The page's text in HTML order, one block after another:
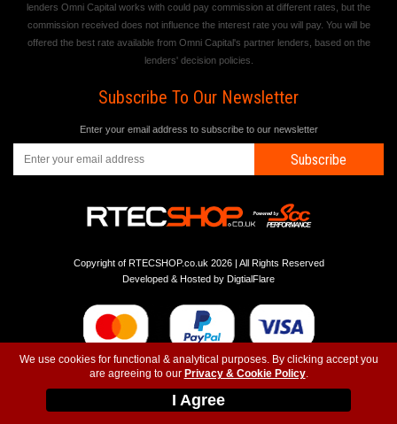
We use cookies for functional & analytical purposes. By clicking accept you
are agreeing to our Privacy & Cookie Policy.
I Agree
lenders Omni Capital works with could pay commission at different rates, but the
commission received does not influence the interest rate you will pay. You will be
offered the best rate available from Omni Capital's partner lenders, based on the
lenders' decision policies.
Subscribe To Our Newsletter
Enter your email address to subscribe to our newsletter
Subscribe
Copyright of RTECSHOP.co.uk 2026 | All Rights Reserved
Developed & Hosted by DigtialFlare
Instagram-T&C-Privacy- Top